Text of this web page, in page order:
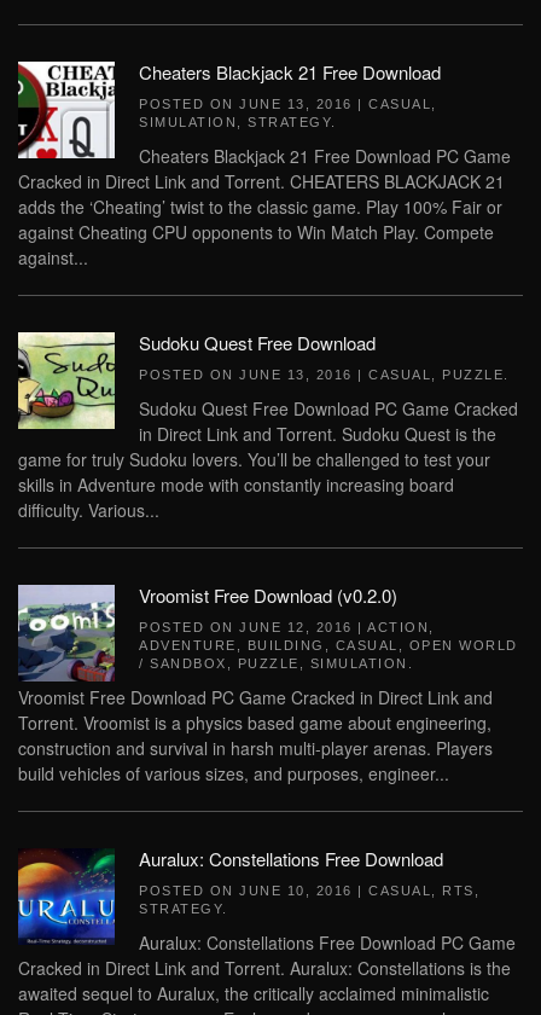
Cheaters Blackjack 21 Free Download
POSTED ON JUNE 13, 2016 | CASUAL
SIMULATION
STRATEGY
Cheaters Blackjack 21 Free Download PC Game
Cracked in Direct Link and Torrent. CHEATERS BLACKJACK 21
adds the ‘Cheating’ twist to the classic game. Play 100% Fair or
against Cheating CPU opponents to Win Match Play. Compete
against...
Sudoku Quest Free Download
POSTED ON JUNE 13, 2016 | CASUAL PUZZLE
Sudoku Quest Free Download PC Game Cracked
in Direct Link and Torrent. Sudoku Quest is the
game for truly Sudoku lovers. You’ll be challenged to test your
skills in Adventure mode with constantly increasing board
difficulty. Various...
Vroomist Free Download (v0.2.0)
POSTED ON JUNE 12, 2016 | ACTION
ADVENTURE
BUILDING CASUAL
OPEN WORLD
/ SANDBOX
PUZZLE SIMULATION
Vroomist Free Download PC Game Cracked in Direct Link and
Torrent. Vroomist is a physics based game about engineering,
construction and survival in harsh multi-player arenas. Players
build vehicles of various sizes, and purposes, engineer...
Auralux: Constellations Free Download
POSTED ON JUNE 10, 2016 | CASUAL RTS
STRATEGY
Auralux: Constellations Free Download PC Game
Cracked in Direct Link and Torrent. Auralux: Constellations is the
awaited sequel to Auralux, the critically acclaimed minimalistic